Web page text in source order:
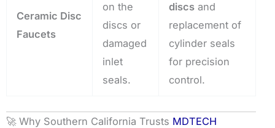
Ceramic Disc
Faucets
on the
discs or
damaged
inlet
seals.
discs and
replacement of
cylinder seals
for precision
control.
🚀 Why Southern California Trusts MDTECH